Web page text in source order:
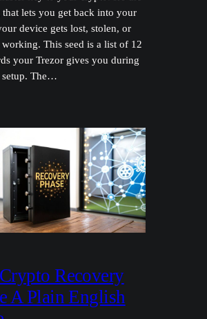
that lets you get back into your
device gets lost, stolen, or
working. This seed is a list of 12
your Trezor gives you during
The…
Recovery
A Plain English